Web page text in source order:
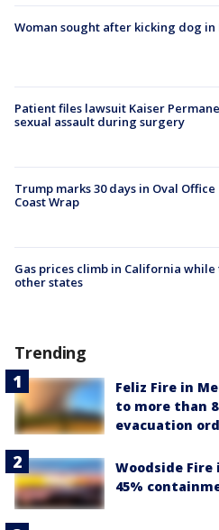
Woman sought after kicking dog
Patient files lawsuit Kaiser
sexual assault during surgery
Trump marks 30 days in Oval
Coast Wrap
Gas prices climb in California
other states
Trending
Feliz Fire in
to more than
evacuation
Woodside Fire
45%